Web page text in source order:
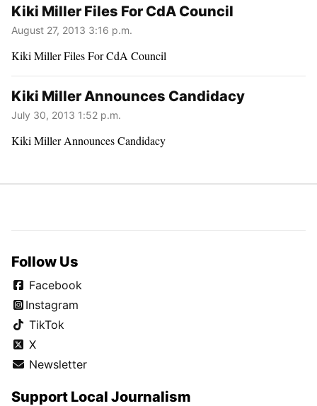
Kiki Miller Files For CdA Council
August 27, 2013 3:16 p.m.
Kiki Miller Files For CdA Council
Kiki Miller Announces Candidacy
July 30, 2013 1:52 p.m.
Kiki Miller Announces Candidacy
Follow Us
Facebook
Instagram
TikTok
X
Newsletter
Support Local Journalism